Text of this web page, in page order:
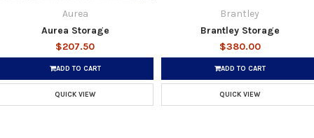
Aurea
Aurea Storage
$207.50
ADD TO CART
QUICK VIEW
Brantley
Brantley Storage
$380.00
ADD TO CART
QUICK VIEW